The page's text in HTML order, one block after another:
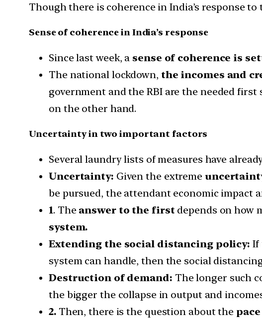
Though there is coherence in India’s response
Sense of coherence in India’s response
Since last week, a sense of coherence is
The national lockdown, the incomes and
government and the RBI are the needed
on the other hand.
Uncertainty in two important factors
Several laundry lists of measures have
Uncertainty: Given the extreme
be pursued, the attendant economic impact
1. The answer to the first depends on how
system.
Extending the social distancing policy: If
system can handle, then the social
Destruction of demand: The longer such
the bigger the collapse in output and
2.Then, there is the question about the